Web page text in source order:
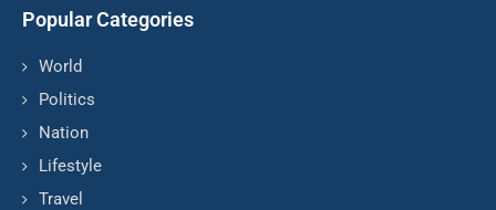
Popular Categories
World
Politics
Nation
Lifestyle
Travel